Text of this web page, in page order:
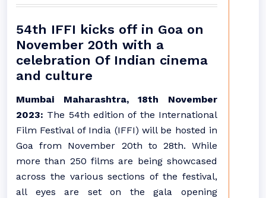
54th IFFI kicks off in Goa on
November 20th with a
celebration Of Indian cinema
and culture
Mumbai Maharashtra, 18th November
2023: The 54th edition of the International
Film Festival of India (IFFI) will be hosted in
Goa from November 20th to 28th. While
more than 250 films are being showcased
across the various sections of the festival,
all eyes are set on the gala opening